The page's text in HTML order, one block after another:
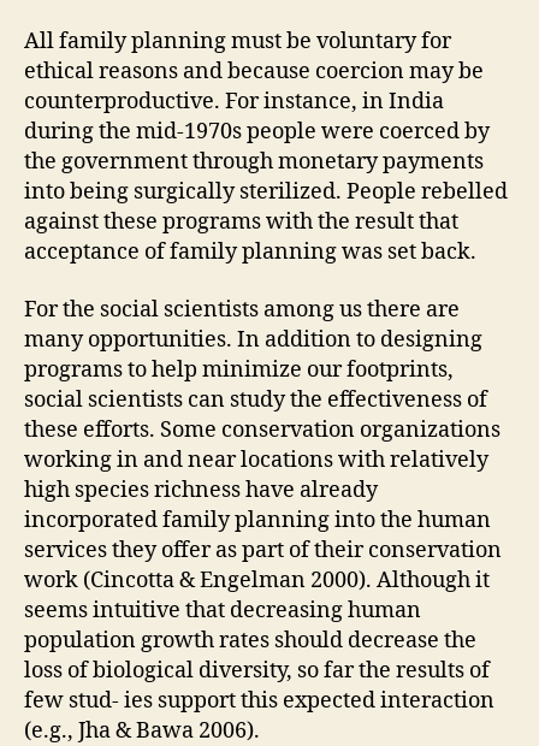
All family planning must be voluntary for
ethical reasons and because coercion may be
counterproductive. For instance, in India
during the mid-1970s people were coerced by
the government through monetary payments
into being surgically sterilized. People rebelled
against these programs with the result that
acceptance of family planning was set back.
For the social scientists among us there are
many opportunities. In addition to designing
programs to help minimize our footprints,
social scientists can study the effectiveness of
these efforts. Some conservation organizations
working in and near locations with relatively
high species richness have already
incorporated family planning into the human
services they offer as part of their conservation
work (Cincotta & Engelman 2000). Although it
seems intuitive that decreasing human
population growth rates should decrease the
loss of biological diversity, so far the results of
few stud- ies support this expected interaction
(e.g., Jha & Bawa 2006).